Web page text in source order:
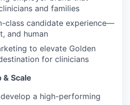
and families
class candidate experience—
and human
to elevate Golden
for clinicians
& Scale
a high-performing